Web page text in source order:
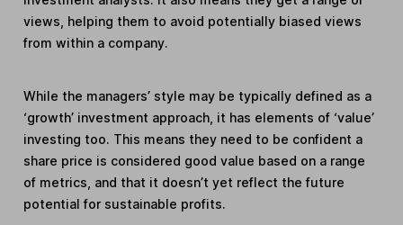
views, helping them to avoid potentially biased views
from within a company.
While the managers’ style may be typically defined as a
‘growth’ investment approach, it has elements of ‘value’
investing too. This means they need to be confident a
share price is considered good value based on a range
of metrics, and that it doesn’t yet reflect the future
potential for sustainable profits.